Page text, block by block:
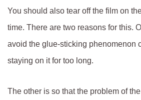
You should also tear off the film on
time. There are two reasons for this.
avoid the glue-sticking phenomenon
staying on it for too long.
The other is so that the problem of